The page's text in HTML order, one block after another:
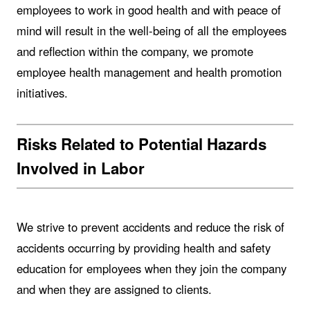
employees to work in good health and with peace of
mind will result in the well-being of all the employees
and reflection within the company, we promote
employee health management and health promotion
initiatives.
Risks Related to Potential Hazards
Involved in Labor
We strive to prevent accidents and reduce the risk of
accidents occurring by providing health and safety
education for employees when they join the company
and when they are assigned to clients.